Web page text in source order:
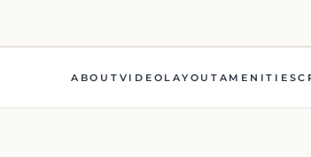
ABOUT VIDEO LAYOUT AMENITIES